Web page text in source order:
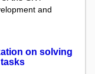
and
on solving